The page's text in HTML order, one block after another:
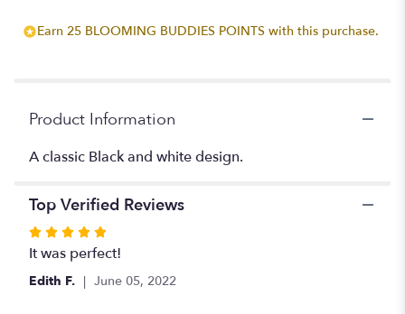
the
reviews
Earn 25 BLOOMING BUDDIES POINTS with this purchase.
Product Information
A classic Black and white design.
Top Verified Reviews
Rated
5
out
It was perfect!
Edith F. June 05, 2022